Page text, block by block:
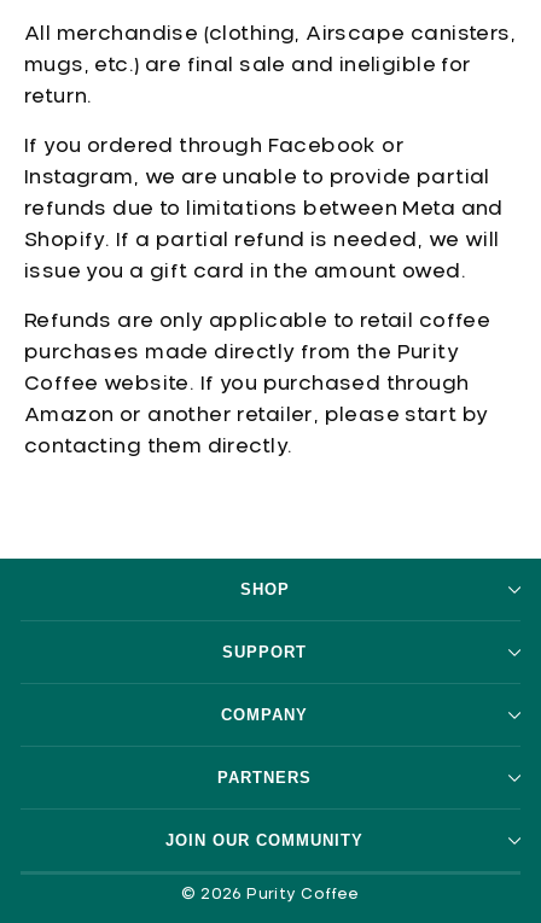
All merchandise (clothing, Airscape canisters,
mugs, etc.) are final sale and ineligible for
return.
If you ordered through Facebook or
Instagram, we are unable to provide partial
refunds due to limitations between Meta and
Shopify. If a partial refund is needed, we will
issue you a gift card in the amount owed.
Refunds are only applicable to retail coffee
purchases made directly from the Purity
Coffee website. If you purchased through
Amazon or another retailer, please start by
contacting them directly.
SHOP
SUPPORT
COMPANY
PARTNERS
JOIN OUR COMMUNITY
© 2026 Purity Coffee